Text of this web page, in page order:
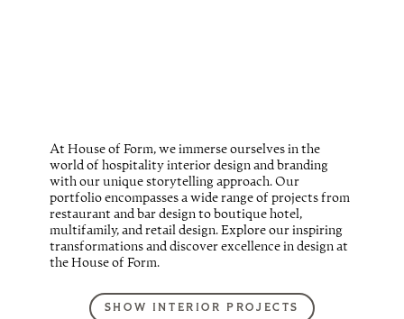
At House of Form, we immerse ourselves in the
world of hospitality interior design and branding
with our unique storytelling approach. Our
portfolio encompasses a wide range of projects from
restaurant and bar design to boutique hotel,
multifamily, and retail design. Explore our inspiring
transformations and discover excellence in design at
the House of Form.
SHOW INTERIOR PROJECTS